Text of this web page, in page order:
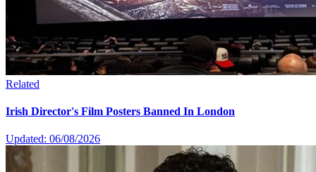
Related
Irish Director's Film Posters Banned In London
Updated: 06/08/2026